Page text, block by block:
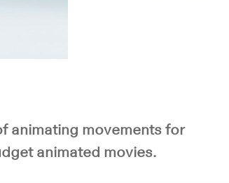
animating movements for
animated movies.